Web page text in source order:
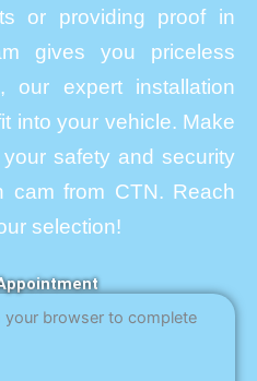
or providing proof in
gives you priceless
our expert installation
into your vehicle. Make
safety and security
cam from CTN. Reach
selection!
your browser to complete